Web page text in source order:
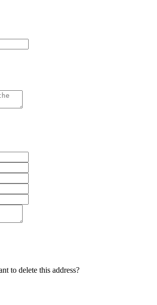
to delete this address?